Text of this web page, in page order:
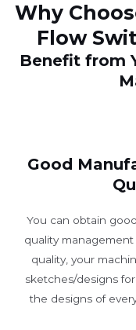
Why
Flow
Benefit from
Good
You can obtain
quality
quality, your
sketches/designs
the designs of